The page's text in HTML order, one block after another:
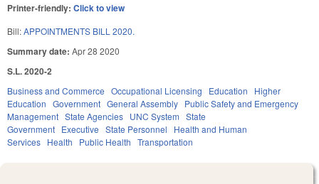
Printer-friendly: Click to view
Bill:APPOINTMENTS BILL 2020.
Summary date: Apr 28 2020
S.L. 2020-2
Business and Commerce Occupational Licensing Education
Higher
Education Government General Assembly Public Safety and Emergency
Management State Agencies UNC System State
Government Executive State Personnel
Health and Human
Services Health Public Health Transportation